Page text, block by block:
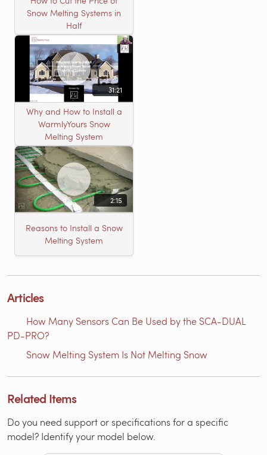
Snow Melting Systems in
Half
31:21
Why and How to Install a
WarmlyYours Snow
Melting System
2:15
Reasons to Install a Snow
Melting System
Articles
How Many Sensors Can Be Used by the SCA-DUAL
PD-PRO?
Snow Melting System Is Not Melting Snow
Related Items
Do you need support or specifications for a specific
model? Identify your model below.